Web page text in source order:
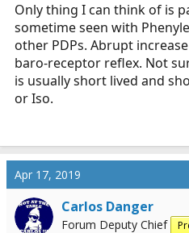
Only thing I can think of is
sometime seen with
other PDPs. Abrupt
baro-receptor reflex. Not
is usually short lived and
or Iso.
Apr 17, 2019
Carlos Danger
Forum Deputy Chief